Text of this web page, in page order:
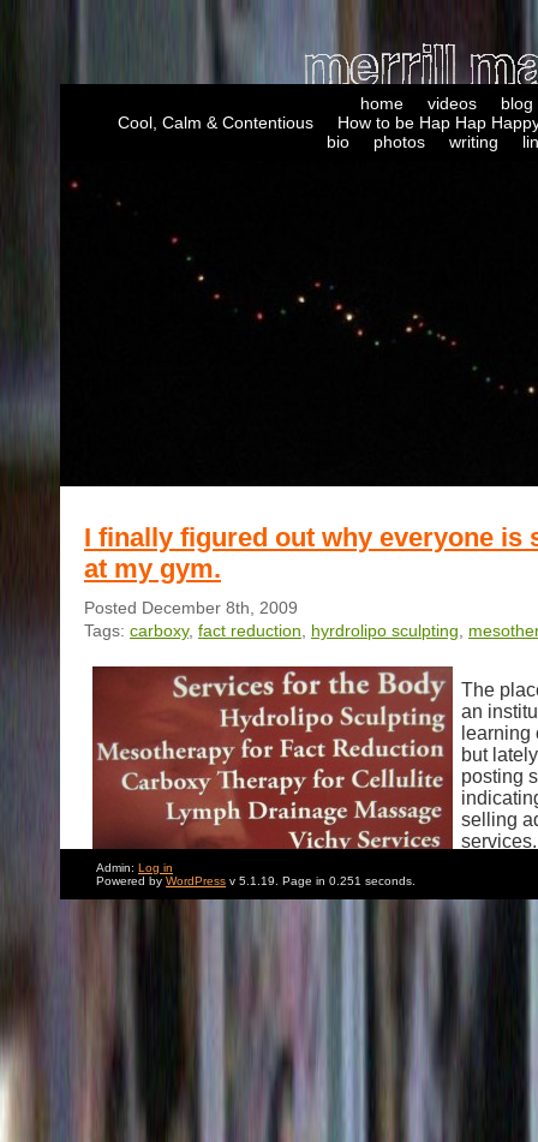
home videos
blog
Cool, Calm & Contentious
How to be Hap Hap
bio
photos writing
I finally figured out why everyone is
at my gym.
Posted December 8th, 2009
Tags: carboxy, fact reduction hyrdrolipo sculpting
The
an
learning
but
posting
selling
don’t
Admin: Log in
Powered by WordPress v 5.1.19. Page in 0.251 seconds.